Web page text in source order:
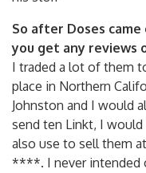
So after Doses
you get any reviews
I traded a lot of them
place in Northern
Johnston and I would
send ten Linkt, I would
also use to sell them
****. I never intended